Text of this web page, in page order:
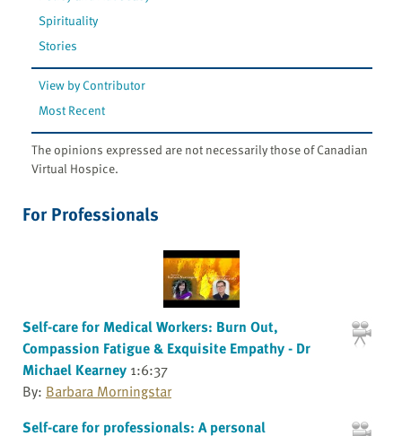
Spirituality
Stories
View by Contributor
Most Recent
The opinions expressed are not necessarily those of Canadian
Virtual Hospice.
For Professionals
Self-care for Medical Workers: Burn Out,
Compassion Fatigue & Exquisite Empathy - Dr
Michael Kearney 1:6:37
By: Barbara Morningstar
Self-care for professionals: A personal